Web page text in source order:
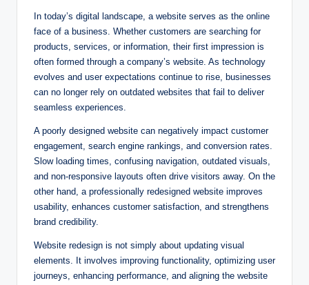
In today’s digital landscape, a website serves as the online
face of a business. Whether customers are searching for
products, services, or information, their first impression is
often formed through a company’s website. As technology
evolves and user expectations continue to rise, businesses
can no longer rely on outdated websites that fail to deliver
seamless experiences.
A poorly designed website can negatively impact customer
engagement, search engine rankings, and conversion rates.
Slow loading times, confusing navigation, outdated visuals,
and non-responsive layouts often drive visitors away. On the
other hand, a professionally redesigned website improves
usability, enhances customer satisfaction, and strengthens
brand credibility.
Website redesign is not simply about updating visual
elements. It involves improving functionality, optimizing user
journeys, enhancing performance, and aligning the website